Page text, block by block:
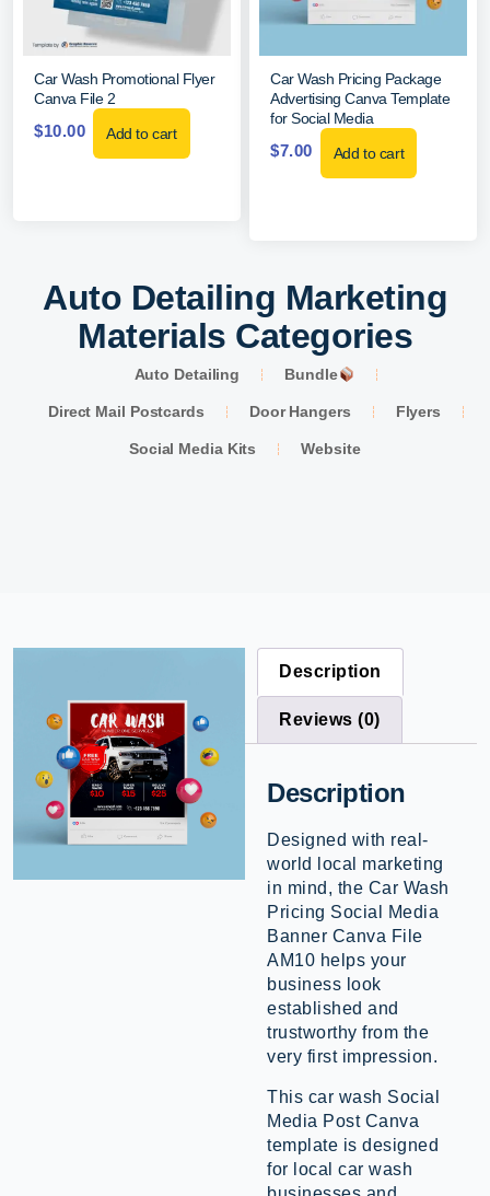
Car Wash Promotional Flyer
Canva File 2
$10.00 Add to cart
Car Wash Pricing Package
Advertising Canva Template
for Social Media
$7.00 Add to cart
Auto Detailing Marketing
Materials Categories
Auto Detailing Bundle
Direct Mail Postcards Door Hangers Flyers
Social Media Kits Website
Description
Reviews (0)
Description
Designed with real-
world local marketing
in mind, the Car Wash
Pricing Social Media
Banner Canva File
AM10 helps your
business look
established and
trustworthy from the
very first impression.
This car wash Social
Media Post Canva
template is designed
for local car wash